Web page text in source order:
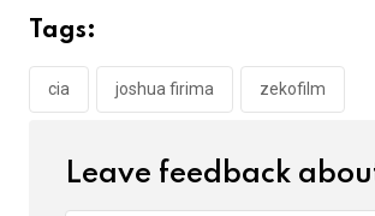
b
o
o
A
p
n
Tags:
cia joshua firima zekofilm
Leave feedback